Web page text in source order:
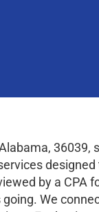
36039,
by a CPA
We